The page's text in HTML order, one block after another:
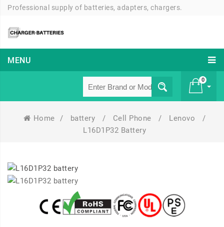
Professional supply of batteries, adapters, chargers.
MENU
0
Home / battery / Cell Phone / Lenovo
/
L16D1P32 Battery